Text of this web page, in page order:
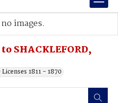
SHACKLEFORD,
1811 - 1870
images.